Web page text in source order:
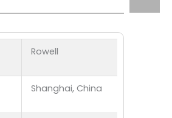
Rowell
Shanghai, China